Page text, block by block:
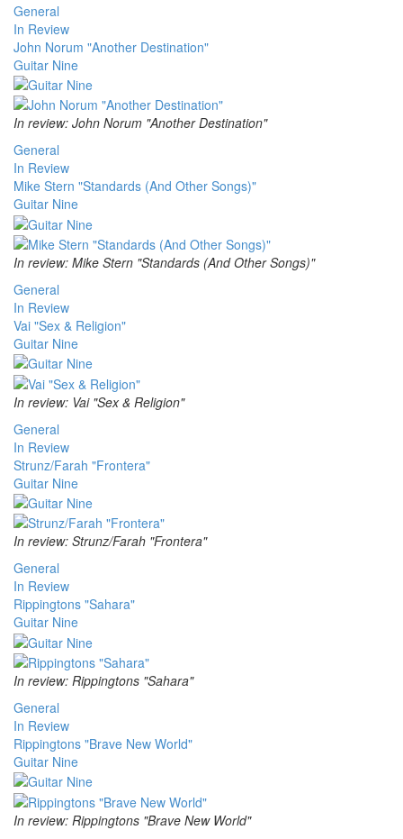
General
In Review
John Norum "Another Destination"
Guitar Nine
In review: John Norum "Another Destination"
General
In Review
Mike Stern "Standards (And Other Songs)"
Guitar Nine
In review: Mike Stern "Standards (And Other Songs)"
General
In Review
Vai "Sex & Religion"
Guitar Nine
In review: Vai "Sex & Religion"
General
In Review
Strunz/Farah "Frontera"
Guitar Nine
In review: Strunz/Farah "Frontera"
General
In Review
Rippingtons "Sahara"
Guitar Nine
In review: Rippingtons "Sahara"
General
In Review
Rippingtons "Brave New World"
Guitar Nine
In review: Rippingtons "Brave New World"